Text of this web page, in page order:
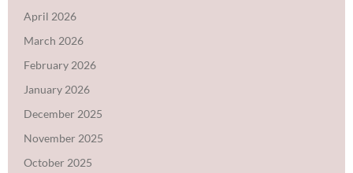
April 2026
March 2026
February 2026
January 2026
December 2025
November 2025
October 2025